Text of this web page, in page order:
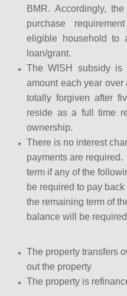
BMR. Accordingly,
purchase
eligible household to
loan/grant.
The WISH subsidy
amount each year
totally forgiven after
reside as a full time
ownership.
There is no interest
payments are required.
term if any of the
be required to pay
the remaining term of
balance will be
The property transfers
out the property
The property is